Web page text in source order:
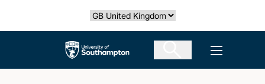
Select country
The University of Southampton Open